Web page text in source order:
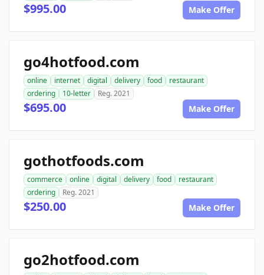
$995.00 Make Offer
go4hotfood.com
online internet digital delivery food
restaurant
ordering
10-letter Reg. 2021
$695.00 Make Offer
gothotfoods.com
commerce online digital delivery food
restaurant
ordering
Reg. 2021
$250.00 Make Offer
go2hotfood.com